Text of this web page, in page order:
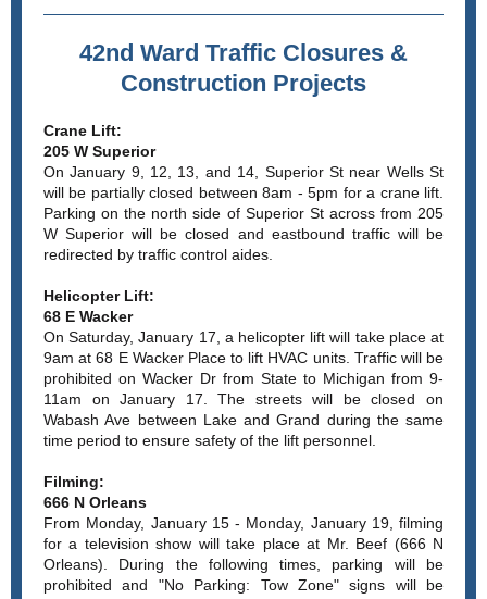
42nd Ward Traffic Closures &
Construction Projects
Crane Lift:
205 W Superior
On January 9, 12, 13, and 14, Superior St near Wells St
will be partially closed between 8am - 5pm for a crane lift.
Parking on the north side of Superior St across from 205
W Superior will be closed and eastbound traffic will be
redirected by traffic control aides.
Helicopter Lift:
68 E Wacker
On Saturday, January 17, a helicopter lift will take place at
9am at 68 E Wacker Place to lift HVAC units. Traffic will be
prohibited on Wacker Dr from State to Michigan from 9-
11am on January 17. The streets will be closed on
Wabash Ave between Lake and Grand during the same
time period to ensure safety of the lift personnel.
Filming:
666 N Orleans
From Monday, January 15 - Monday, January 19, filming
for a television show will take place at Mr. Beef (666 N
Orleans). During the following times, parking will be
prohibited and "No Parking: Tow Zone" signs will be